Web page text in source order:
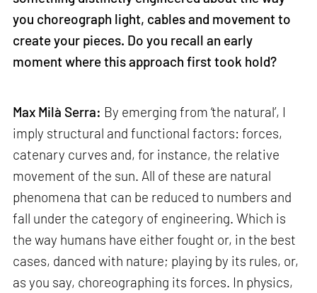
you choreograph light, cables and movement to
create your pieces. Do you recall an early
moment where this approach first took hold?
Max Milà Serra: By emerging from ‘the natural’, I
imply structural and functional factors: forces,
catenary curves and, for instance, the relative
movement of the sun. All of these are natural
phenomena that can be reduced to numbers and
fall under the category of engineering. Which is
the way humans have either fought or, in the best
cases, danced with nature; playing by its rules, or,
as you say, choreographing its forces. In physics,